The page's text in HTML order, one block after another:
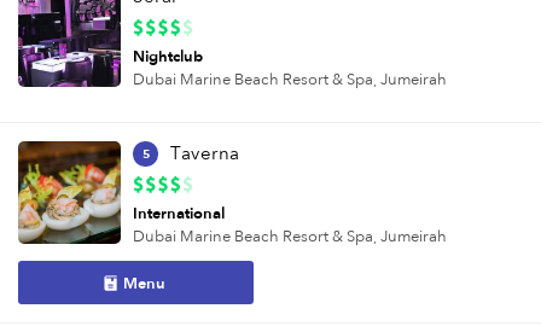
Nightclub
Dubai Marine Beach Resort & Spa,Jumeirah
5 Taverna
International
Dubai Marine Beach Resort & Spa,Jumeirah
Menu